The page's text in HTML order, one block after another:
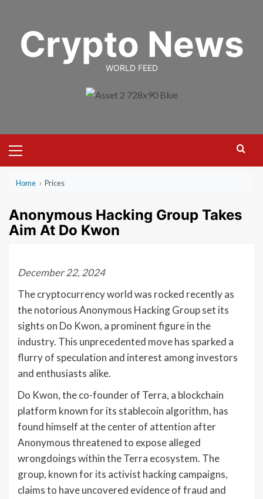
contentCrypto News
WORLD FEED
Menu
Home › Prices
Anonymous Hacking Group Takes
Aim At Do Kwon
December 22, 2024
The cryptocurrency world was rocked recently as
the notorious Anonymous Hacking Group set its
sights on Do Kwon, a prominent figure in the
industry. This unprecedented move has sparked a
flurry of speculation and interest among investors
and enthusiasts alike.
Do Kwon, the co-founder of Terra, a blockchain
platform known for its stablecoin algorithm, has
found himself at the center of attention after
Anonymous threatened to expose alleged
wrongdoings within the Terra ecosystem. The
group, known for its activist hacking campaigns,
claims to have uncovered evidence of fraud and